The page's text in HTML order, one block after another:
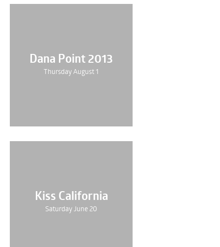
Dana Point 2013
Thursday August 1
Kiss California
Saturday June 20